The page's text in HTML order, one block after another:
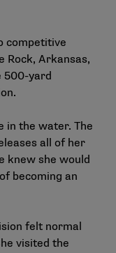
competitive
Rock, Arkansas,
500-yard
in the water. The
all of her
knew she would
becoming an
felt normal
visited the